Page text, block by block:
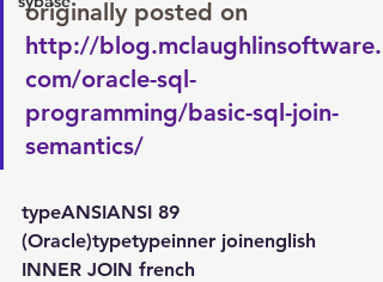
originally posted on
http://blog.mclaughlinsoftware.
com/oracle-sql-
programming/basic-sql-join-
semantics/
typeANSIANSI 89
(Oracle)typetypeinner joinenglish
INNER JOIN french